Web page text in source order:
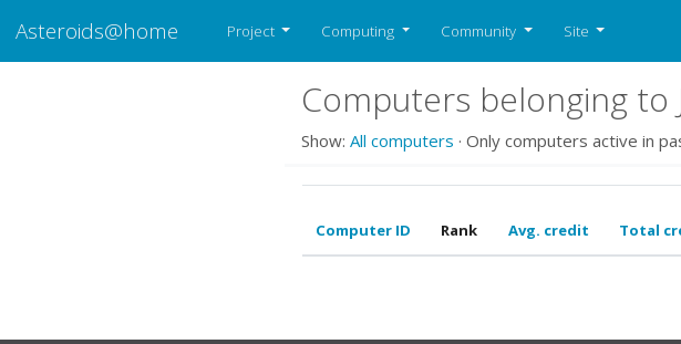
Asteroids@home Project Computing Community Site
Computers belonging to
Show: All computers · Only computers active in
Computer ID Rank Avg. credit Total